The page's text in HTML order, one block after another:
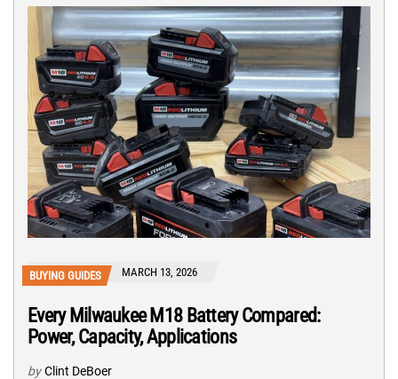
BUYING GUIDES MARCH 13, 2026
Every Milwaukee M18 Battery Compared:
Power, Capacity, Applications
by Clint DeBoer